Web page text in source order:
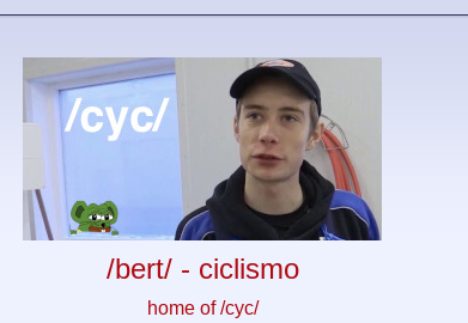
/bert/ - ciclismo
home of /cyc/